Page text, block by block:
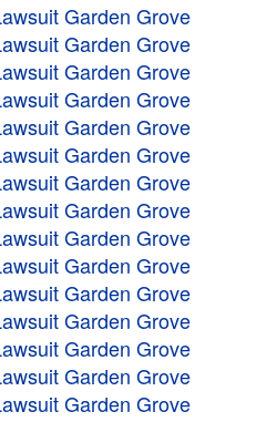
Garden Grove
Garden Grove
Garden Grove
Garden Grove
Garden Grove
Garden Grove
Garden Grove
Garden Grove
Garden Grove
Garden Grove
Garden Grove
Garden Grove
Garden Grove
Garden Grove
Garden Grove